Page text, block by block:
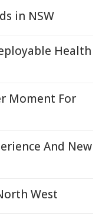
in NSW
Health
Moment For
And New
West